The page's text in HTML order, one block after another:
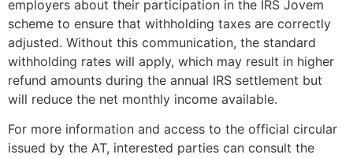
employers about their participation in the IRS Jovem
scheme to ensure that withholding taxes are correctly
adjusted. Without this communication, the standard
withholding rates will apply, which may result in higher
refund amounts during the annual IRS settlement but
will reduce the net monthly income available.
For more information and access to the official circular
issued by the AT, interested parties can consult the